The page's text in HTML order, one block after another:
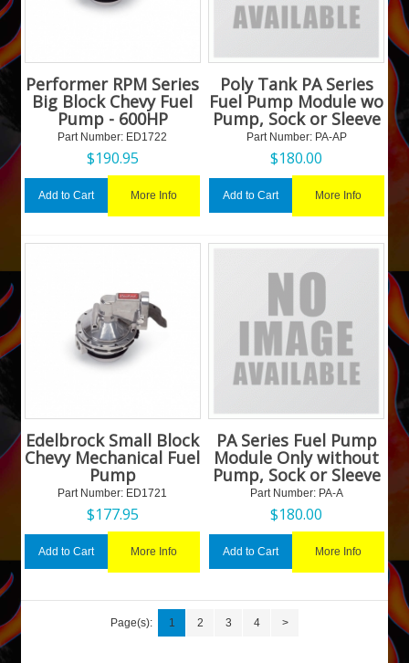
Performer RPM Series
Big Block Chevy Fuel
Pump - 600HP
Part Number: ED1722
$190.95
Add to Cart More Info
Poly Tank PA Series
Fuel Pump Module wo
Pump, Sock or Sleeve
Part Number: PA-AP
$180.00
Add to Cart More Info
Edelbrock Small Block
Chevy Mechanical Fuel
Pump
Part Number: ED1721
$177.95
Add to Cart More Info
PA Series Fuel Pump
Module Only without
Pump, Sock or Sleeve
Part Number: PA-A
$180.00
Add to Cart More Info
Page(s): 1 2 3 4 >